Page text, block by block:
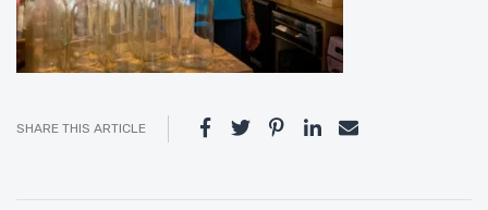
SHARE THIS ARTICLE